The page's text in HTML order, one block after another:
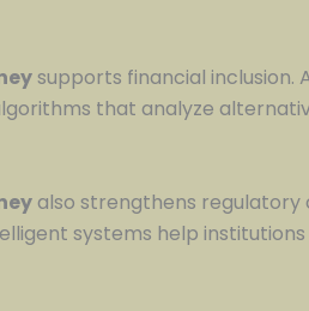
supports financial
that analyze
also strengthens regulatory
systems help